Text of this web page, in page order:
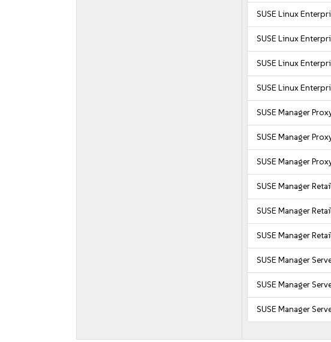
SUSE Linux
SUSE Linux
SUSE Linux
SUSE Linux
SUSE Manager
SUSE Manager
SUSE Manager
SUSE Manager
SUSE Manager
SUSE Manager
SUSE Manager
SUSE Manager
SUSE Manager